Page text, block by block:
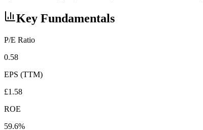
Key Fundamentals
P/E Ratio
0.58
EPS (TTM)
£1.58
ROE
59.6%